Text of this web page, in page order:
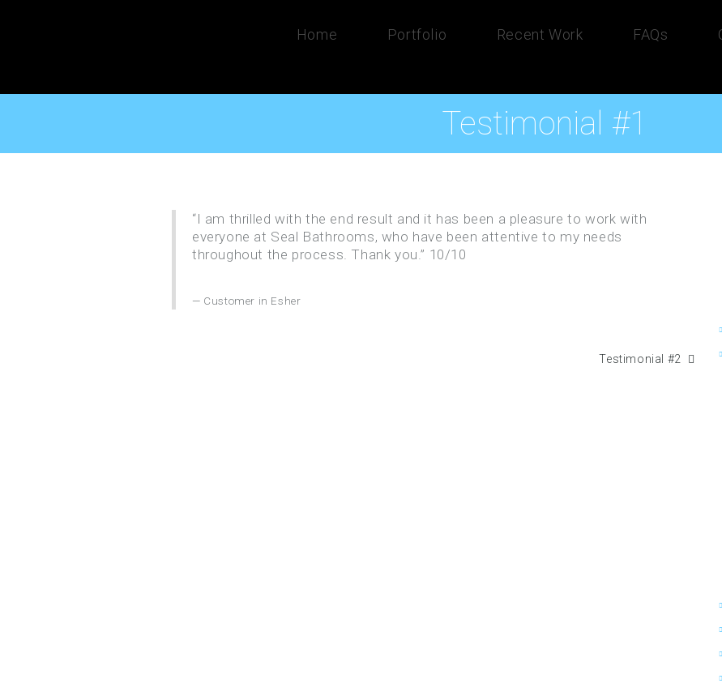
Home Portfolio Recent Work FAQs
Testimonial #1
“I am thrilled with the end result and it has been a pleasure to work with
everyone at Seal Bathrooms, who have been attentive to my needs
throughout the process. Thank you.” 10/10
Customer in Esher
Testimonial #2